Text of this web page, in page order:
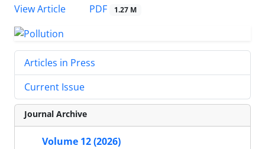
View Article
PDF 1.27 M
Articles in Press
Current Issue
Journal Archive
Volume 12 (2026)